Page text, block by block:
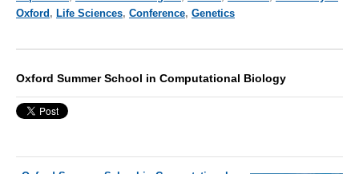
Oxford , Life Sciences, Conference, Genetics
Oxford Summer School in Computational Biology